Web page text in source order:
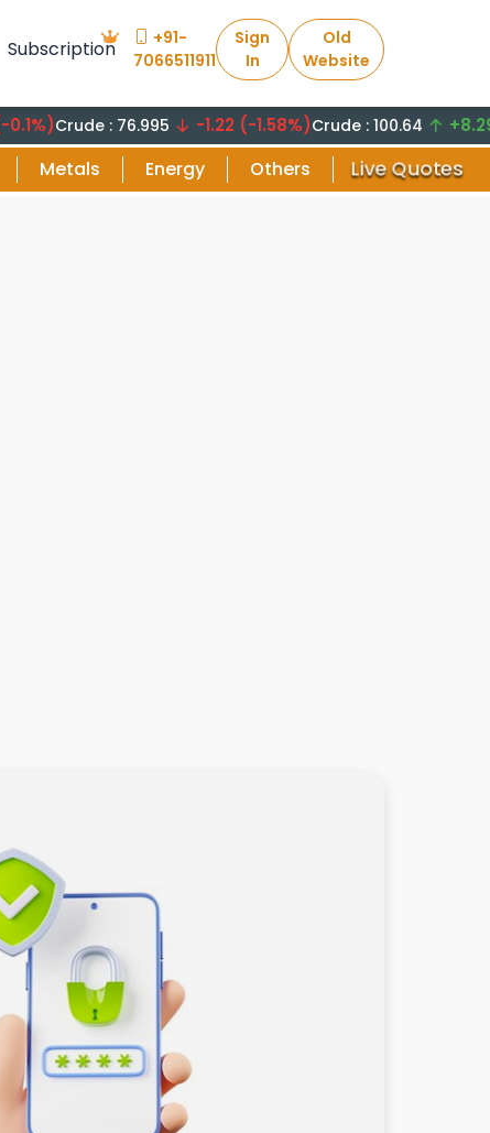
Subscription
+91-
7066511911
Sign
In
Old
Website
Crude : 76.995 -1.22 (-1.58%)Crude : 100.64 +8.29
Metals Energy Others Live Quotes